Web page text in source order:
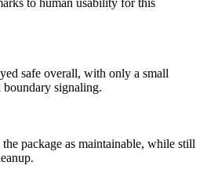
to human usability for this
safe overall, with only a small
signaling.
package as maintainable, while still